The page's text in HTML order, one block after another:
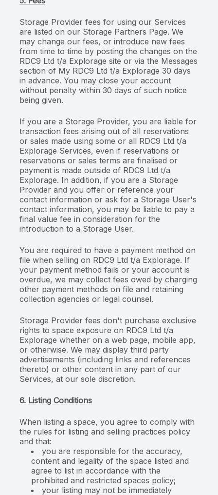
Storage Provider fees for using our Services
are listed on our Storage Partners Page. We
may change our fees, or introduce new fees
from time to time by posting the changes on the
RDC9 Ltd t/a Explorage site or via the Messages
section of My RDC9 Ltd t/a Explorage 30 days
in advance. You may close your account
without penalty within 30 days of such notice
being given.
If you are a Storage Provider, you are liable for
transaction fees arising out of all reservations
or sales made using some or all RDC9 Ltd t/a
Explorage Services, even if reservations or
reservations or sales terms are finalised or
payment is made outside of RDC9 Ltd t/a
Explorage. In addition, if you are a Storage
Provider and you offer or reference your
contact information or ask for a Storage User's
contact information, you may be liable to pay a
final value fee in consideration for the
introduction to a Storage User.
You are required to have a payment method on
file when selling on RDC9 Ltd t/a Explorage. If
your payment method fails or your account is
overdue, we may collect fees owed by charging
other payment methods on file and retaining
collection agencies or legal counsel.
Storage Provider fees don't purchase exclusive
rights to space exposure on RDC9 Ltd t/a
Explorage whether on a web page, mobile app,
or otherwise. We may display third party
advertisements (including links and references
thereto) or other content in any part of our
Services, at our sole discretion.
6. Listing Conditions
When listing a space, you agree to comply with
the rules for listing and selling practices policy
and that:
you are responsible for the accuracy,
content and legality of the space listed and
agree to list in accordance with the
prohibited and restricted spaces policy;
your listing may not be immediately